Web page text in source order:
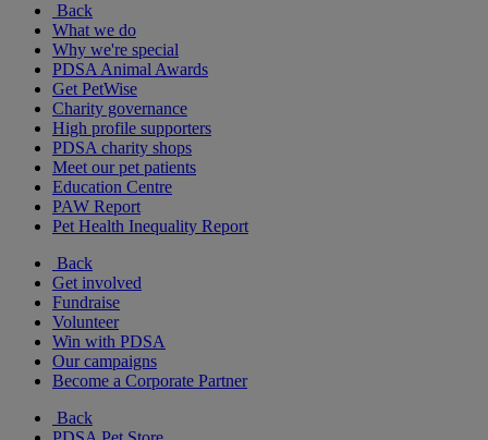
Back
What we do
Why we're special
PDSA Animal Awards
Get PetWise
Charity governance
High profile supporters
PDSA charity shops
Meet our pet patients
Education Centre
PAW Report
Pet Health Inequality Report
Back
Get involved
Fundraise
Volunteer
Win with PDSA
Our campaigns
Become a Corporate Partner
Back